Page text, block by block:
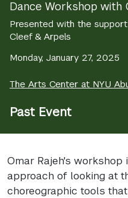
Dance Workshop with
Presented with the
Cleef & Arpels
Monday, January 27, 2025
The Arts Center at NYU
Past Event
Omar Rajeh's
approach of looking at
choreographic tools